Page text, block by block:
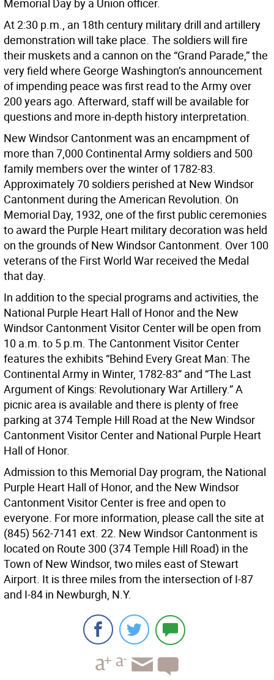
Memorial Day by a Union officer.
At 2:30 p.m., an 18th century military drill and artillery
demonstration will take place. The soldiers will fire
their muskets and a cannon on the “Grand Parade,” the
very field where George Washington’s announcement
of impending peace was first read to the Army over
200 years ago. Afterward, staff will be available for
questions and more in-depth history interpretation.
New Windsor Cantonment was an encampment of
more than 7,000 Continental Army soldiers and 500
family members over the winter of 1782-83.
Approximately 70 soldiers perished at New Windsor
Cantonment during the American Revolution. On
Memorial Day, 1932, one of the first public ceremonies
to award the Purple Heart military decoration was held
on the grounds of New Windsor Cantonment. Over 100
veterans of the First World War received the Medal
that day.
In addition to the special programs and activities, the
National Purple Heart Hall of Honor and the New
Windsor Cantonment Visitor Center will be open from
10 a.m. to 5 p.m. The Cantonment Visitor Center
features the exhibits “Behind Every Great Man: The
Continental Army in Winter, 1782-83” and “The Last
Argument of Kings: Revolutionary War Artillery.” A
picnic area is available and there is plenty of free
parking at 374 Temple Hill Road at the New Windsor
Cantonment Visitor Center and National Purple Heart
Hall of Honor.
Admission to this Memorial Day program, the National
Purple Heart Hall of Honor, and the New Windsor
Cantonment Visitor Center is free and open to
everyone. For more information, please call the site at
(845) 562-7141 ext. 22. New Windsor Cantonment is
located on Route 300 (374 Temple Hill Road) in the
Town of New Windsor, two miles east of Stewart
Airport. It is three miles from the intersection of I-87
and I-84 in Newburgh, N.Y.